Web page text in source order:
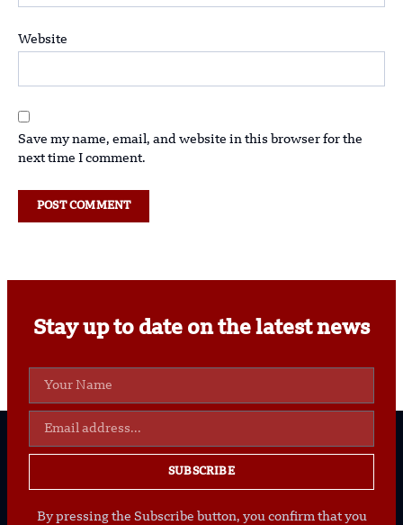
Website
Save my name, email, and website in this browser for the
next time I comment.
Stay up to date on the latest news
SUBSCRIBE
By pressing the Subscribe button, you confirm that you